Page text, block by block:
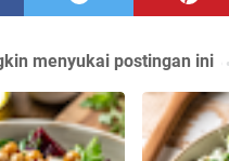
menyukai postingan ini